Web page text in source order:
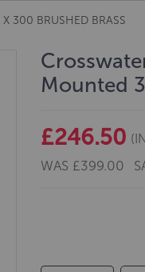
300 BRUSHED BRASS
Mounted
£246.50
WAS £399.00